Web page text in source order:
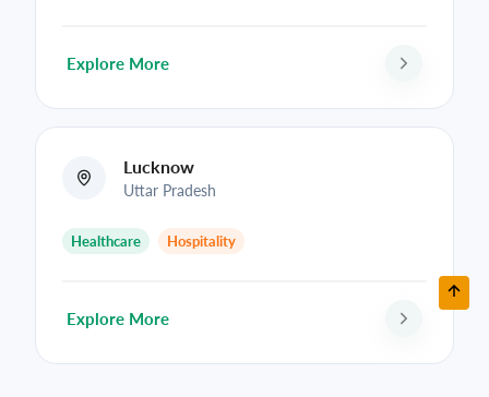
Explore More
Lucknow
Uttar Pradesh
Healthcare Hospitality
Explore More